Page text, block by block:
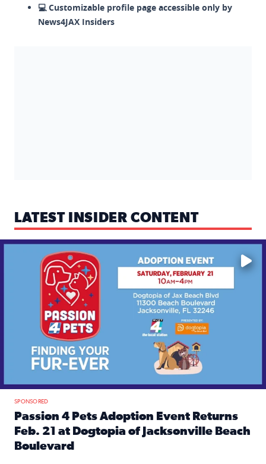
💻 Customizable profile page accessible only by
News4JAX Insiders
LATEST INSIDER CONTENT
Mark your calendars — love is waiting! 🐶🐱
SPONSORED
Passion 4 Pets Adoption Event Returns
Feb. 21 at Dogtopia of Jacksonville Beach
Boulevard